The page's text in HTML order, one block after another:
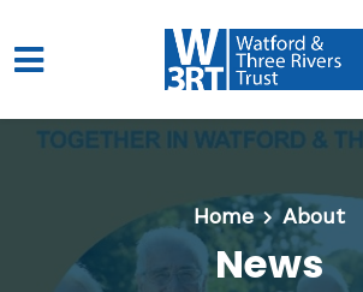
Skip to main content
Home About
News